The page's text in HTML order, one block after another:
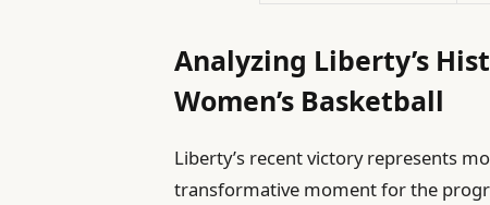
Analyzing Liberty’s
Women’s Basketball
Liberty’s recent victory represents
transformative moment for the